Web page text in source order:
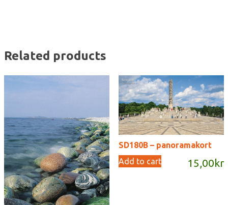
Related products
SD180B – panoramakort
15,00 kr
Add to cart